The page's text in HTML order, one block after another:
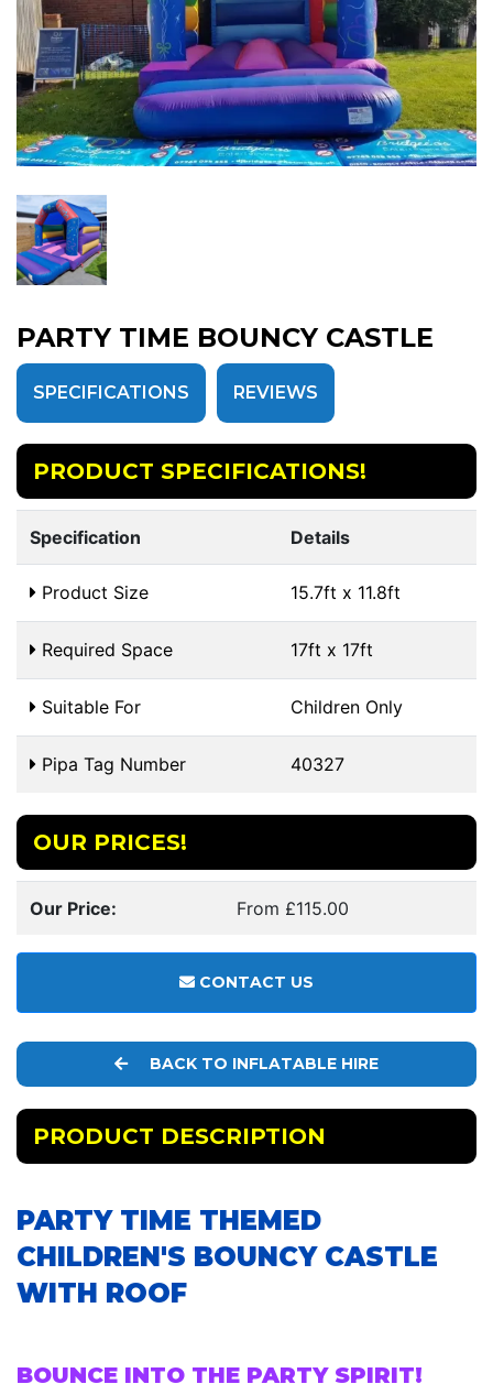
PARTY TIME BOUNCY CASTLE
SPECIFICATIONS REVIEWS
PRODUCT SPECIFICATIONS!
Specification Details
Product Size 15.7ft x 11.8ft
Required Space 17ft x 17ft
Suitable For Children Only
Pipa Tag Number 40327
OUR PRICES!
Our Price: From £115.00
CONTACT US
BACK TO INFLATABLE HIRE
PRODUCT DESCRIPTION
PARTY TIME THEMED
CHILDREN'S BOUNCY CASTLE
WITH ROOF
BOUNCE INTO THE PARTY SPIRIT!